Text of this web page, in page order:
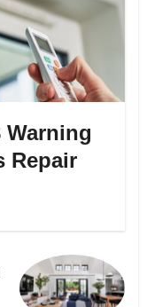
Warning
Repair